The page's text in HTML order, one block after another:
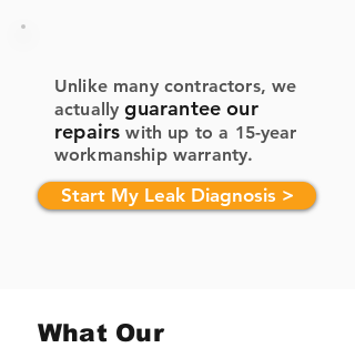
Unlike many contractors, we
actuallyguarantee our
repairs with up to a 15-year
workmanship warranty.
Start My Leak Diagnosis >
What Our